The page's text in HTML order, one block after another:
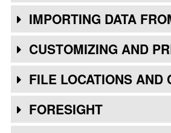
IMPORTING DATA FROM
CUSTOMIZING AND
FILE LOCATIONS AND
FORESIGHT